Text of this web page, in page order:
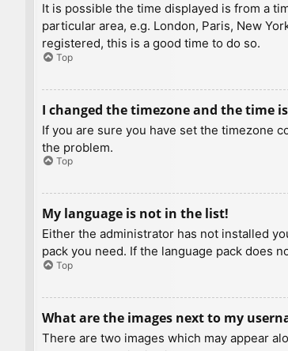
It is possible the time displayed is from a
particular area, e.g. London, Paris, New
registered, this is a good time to do so.
Top
I changed the timezone and the time
If you are sure you have set the timezone
the problem.
Top
My language is not in the list!
Either the administrator has not installed
pack you need. If the language pack does
Top
What are the images next to my
There are two images which may appear